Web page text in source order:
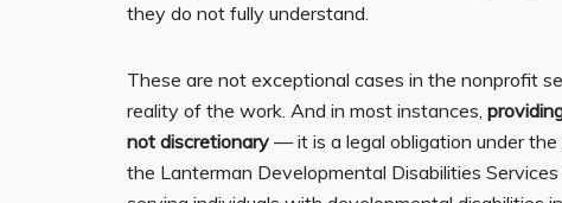
they do not fully understand.
These are not exceptional cases in the nonprofit
reality of the work. And in most instances,
not discretionary — it is a legal obligation under
the Lanterman Developmental Disabilities